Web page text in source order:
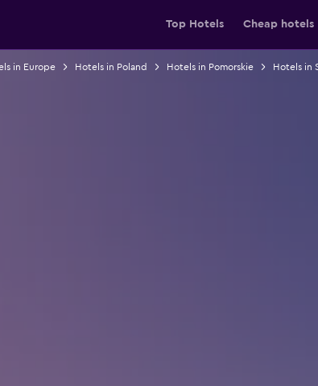
Top Hotels Cheap hotels
in Europe Hotels in Poland Hotels in Pomorskie Hotels in